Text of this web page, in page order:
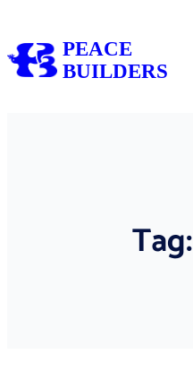
to
content
PEACE
BUILDERS
Tag: